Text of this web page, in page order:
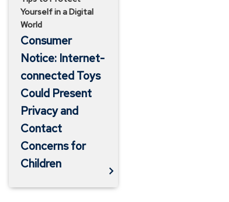
and
Contact
Concerns
for
Children
Yourself in a Digital
World
Consumer
Notice: Internet-
connected Toys
Could Present
Privacy and
Contact
Concerns for
Children